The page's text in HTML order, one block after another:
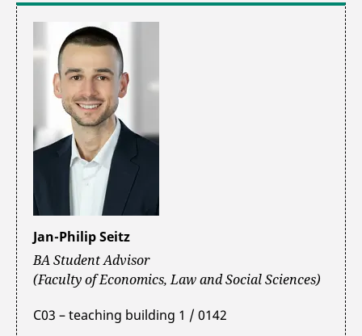
Jan-Philip Seitz
BA Student Advisor
(Faculty of Economics, Law and Social Sciences)
C03 – teaching building 1 / 0142